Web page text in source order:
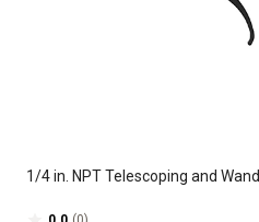
1/4 in. NPT Telescoping and